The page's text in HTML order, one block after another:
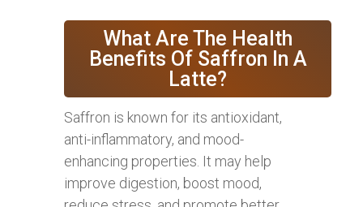
What Are The Health
Benefits Of Saffron In A
Latte?
Saffron is known for its antioxidant,
anti-inflammatory, and mood-
enhancing properties. It may help
improve digestion, boost mood,